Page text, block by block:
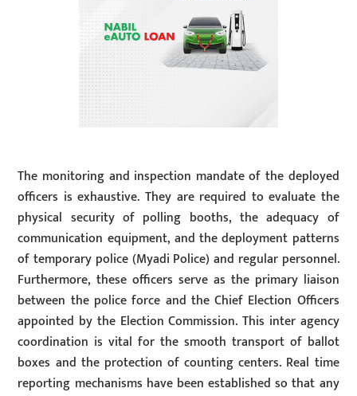
The monitoring and inspection mandate of the deployed
officers is exhaustive. They are required to evaluate the
physical security of polling booths, the adequacy of
communication equipment, and the deployment patterns
of temporary police (Myadi Police) and regular personnel.
Furthermore, these officers serve as the primary liaison
between the police force and the Chief Election Officers
appointed by the Election Commission. This inter agency
coordination is vital for the smooth transport of ballot
boxes and the protection of counting centers. Real time
reporting mechanisms have been established so that any